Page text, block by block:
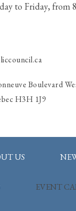
information
to Friday, from
Boulevard
H3H 1J9
US
EVENT